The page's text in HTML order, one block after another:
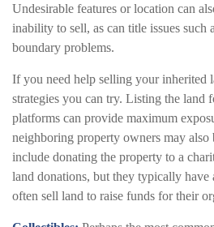
Undesirable features or location can
inability to sell, as can title issues such
boundary problems.
If you need help selling your inherited
strategies you can try. Listing the land
platforms can provide maximum
neighboring property owners may
include donating the property to a
land donations, but they typically have
often sell land to raise funds for their